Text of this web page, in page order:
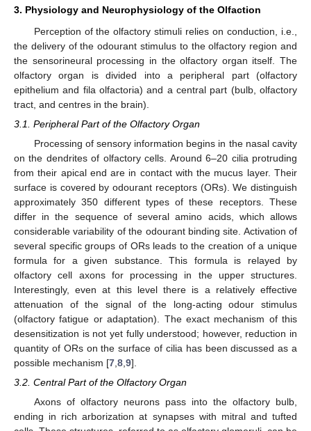
3. Physiology and Neurophysiology of the Olfaction
Perception of the olfactory stimuli relies on conduction, i.e.,
the delivery of the odourant stimulus to the olfactory region and
the sensorineural processing in the olfactory organ itself. The
olfactory organ is divided into a peripheral part (olfactory
epithelium and fila olfactoria) and a central part (bulb, olfactory
tract, and centres in the brain).
3.1. Peripheral Part of the Olfactory Organ
Processing of sensory information begins in the nasal cavity
on the dendrites of olfactory cells. Around 6–20 cilia protruding
from their apical end are in contact with the mucus layer. Their
surface is covered by odourant receptors (ORs). We distinguish
approximately 350 different types of these receptors. These
differ in the sequence of several amino acids, which allows
considerable variability of the odourant binding site. Activation of
several specific groups of ORs leads to the creation of a unique
formula for a given substance. This formula is relayed by
olfactory cell axons for processing in the upper structures.
Interestingly, even at this level there is a relatively effective
attenuation of the signal of the long-acting odour stimulus
(olfactory fatigue or adaptation). The exact mechanism of this
desensitization is not yet fully understood; however, reduction in
quantity of ORs on the surface of cilia has been discussed as a
possible mechanism [7 8 9].
3.2. Central Part of the Olfactory Organ
Axons of olfactory neurons pass into the olfactory bulb,
ending in rich arborization at synapses with mitral and tufted